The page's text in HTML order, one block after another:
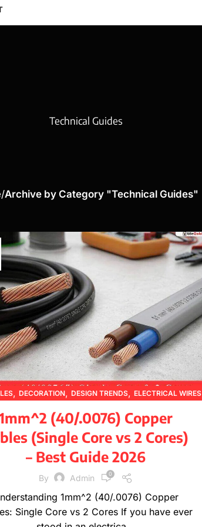
Technical Guides
Archive by Category "Technical Guides"
, DECORATION, DESIGN TRENDS, ELECTRICAL WIRES
PRODUCT INFORMATION,TECHNICAL GUIDES ,
WIRE SPECIFICATIONS
(40/.0076) Copper
(Single Core vs 2 Cores)
– Best Guide 2026
By Admin 0
1mm^2 (40/.0076) Copper
Single Core vs 2 Cores If you have ever